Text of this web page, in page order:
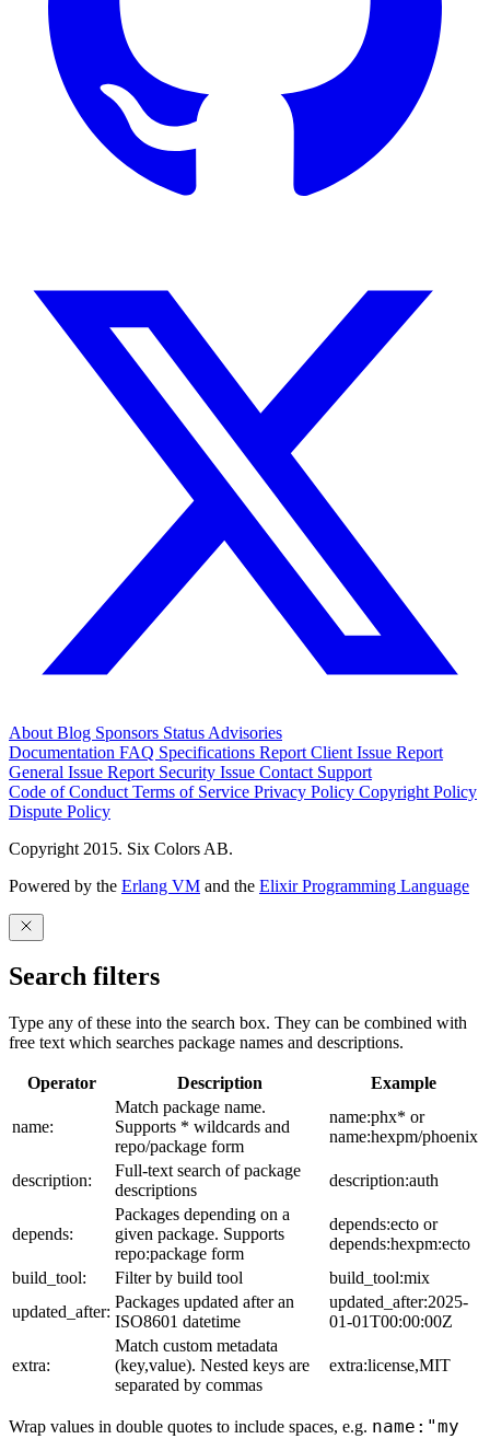
About Blog Sponsors Status Advisories
Documentation FAQ Specifications Report Client Issue Report
General Issue Report Security Issue Contact Support
Code of Conduct Terms of Service Privacy Policy Copyright Policy
Dispute Policy
Copyright 2015. Six Colors AB.
Powered by the Erlang VM and the Elixir Programming Language
Search filters
Type any of these into the search box. They can be combined with
free text which searches package names and descriptions.
Operator Description Example
name:
Match package name.
Supports * wildcards and
repo/package form
name:phx* or
name:hexpm/phoenix
description:
Full-text search of package
descriptions
description:auth
depends:
Packages depending on a
given package. Supports
repo:package form
depends:ecto or
depends:hexpm:ecto
build_tool:
Filter by build tool
build_tool:mix
updated_after:
Packages updated after an
ISO8601 datetime
updated_after:2025-
01-01T00:00:00Z
extra:
Match custom metadata
(key,value). Nested keys are
separated by commas
extra:license,MIT
Wrap values in double quotes to include spaces, e.g. name:"my